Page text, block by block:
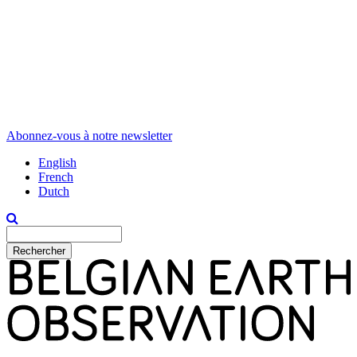
Abonnez-vous à notre newsletter
English
French
Dutch